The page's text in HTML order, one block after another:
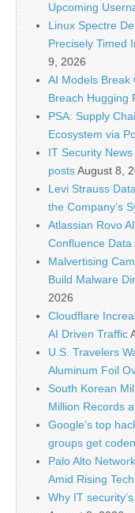
Upcoming
Linux Spectre
Precisely Timed
9, 2026
AI Models Break
Breach Hugging
PSA: Supply
Ecosystem via
IT Security
postsAugust 8,
Levi Strauss
the Company’s
Atlassian Rovo
Confluence Data
Malvertising
Build Malware
2026
Cloudflare
AI Driven Traffic
U.S. Travelers
Aluminum Foil
South Korean
Million Records
Google’s top
groups get
Palo Alto
Amid Rising
Why IT